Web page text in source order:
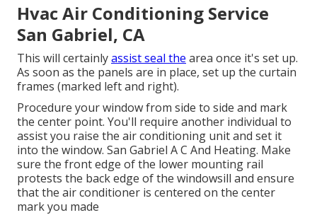
Hvac Air Conditioning Service
San Gabriel, CA
This will certainlyassist seal the area once it's set up.
As soon as the panels are in place, set up the curtain
frames (marked left and right).
Procedure your window from side to side and mark
the center point. You'll require another individual to
assist you raise the air conditioning unit and set it
into the window. San Gabriel A C And Heating. Make
sure the front edge of the lower mounting rail
protests the back edge of the windowsill and ensure
that the air conditioner is centered on the center
mark you made